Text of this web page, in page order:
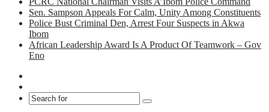
Sen. Sampson Appeals For Calm, Unity Among Constituents
Police Bust Criminal Den, Arrest Four Suspects in Akwa
Ibom
African Leadership Award Is A Product Of Teamwork – Gov
Eno
Search